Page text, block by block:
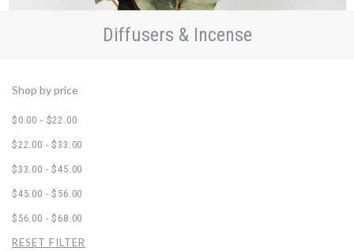
Diffusers & Incense
Shop by price
$0.00 - $22.00
$22.00 - $33.00
$33.00 - $45.00
$45.00 - $56.00
$56.00 - $68.00
RESET FILTER